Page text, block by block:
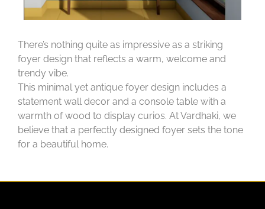
There’s nothing quite as impressive as a striking
foyer design that reflects a warm, welcome and
trendy vibe.
This minimal yet antique foyer design includes a
statement wall decor and a console table with a
warmth of wood to display curios. At Vardhaki, we
believe that a perfectly designed foyer sets the tone
for a beautiful home.